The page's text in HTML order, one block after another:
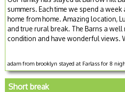
summers. Each time we spend a week
home from home. Amazing location,
and true rural break. The Barns a well
condition and have wonderful views.
adam from brooklyn stayed at Farlass for 8
Short break